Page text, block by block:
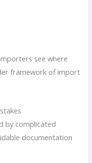
see where
framework of import
by complicated
documentation